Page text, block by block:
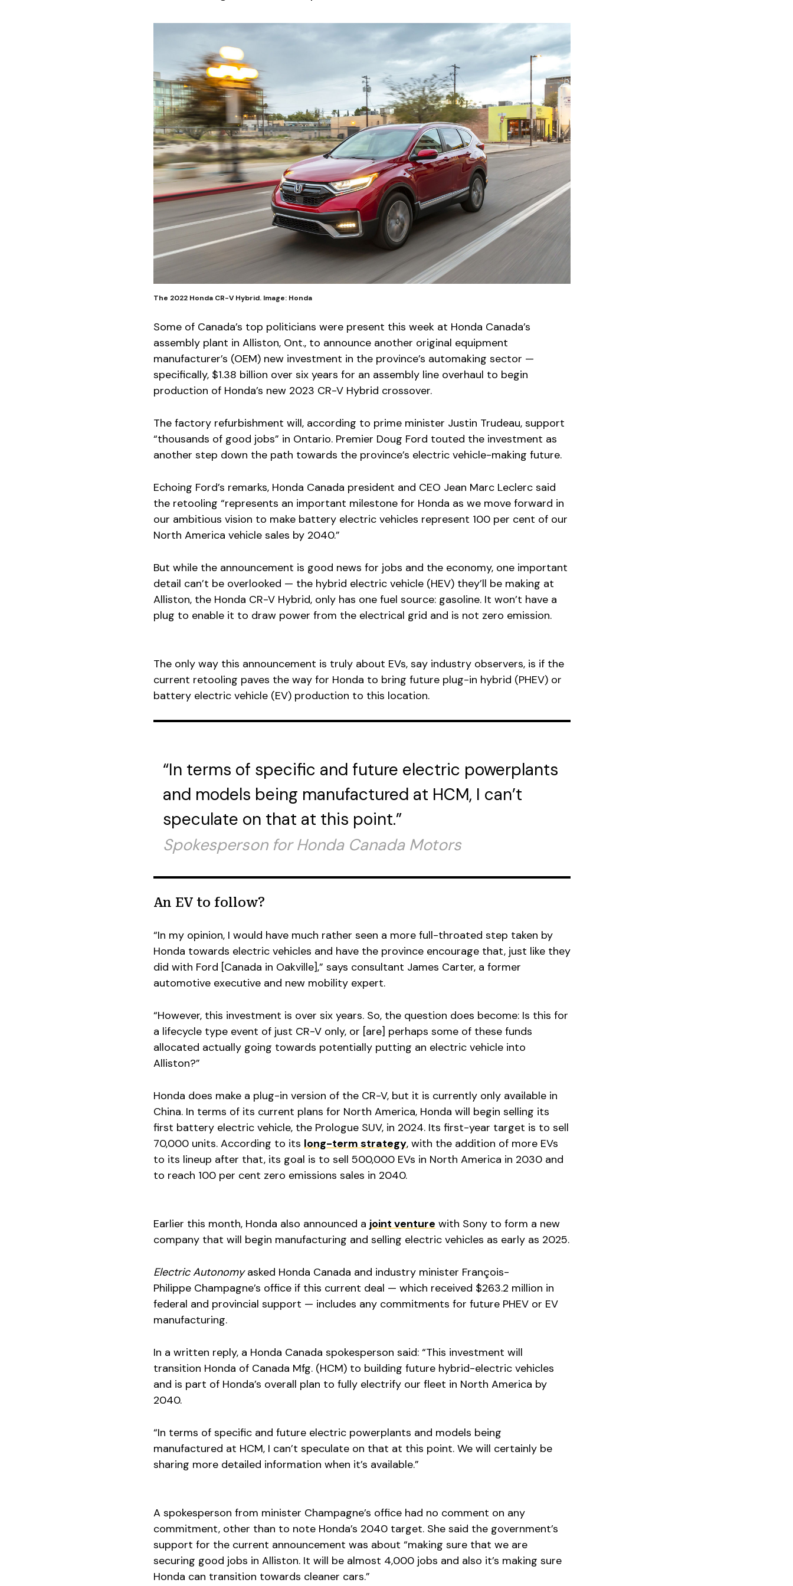
The 2022 Honda CR-V Hybrid. Image: Honda
Some of Canada’s top politicians were present this week at Honda Canada’s
assembly plant in Alliston, Ont., to announce another original equipment
manufacturer’s (OEM) new investment in the province’s automaking sector —
specifically, $1.38 billion over six years for an assembly line overhaul to begin
production of Honda’s new 2023 CR-V Hybrid crossover.
The factory refurbishment will, according to prime minister Justin Trudeau, support
“thousands of good jobs” in Ontario. Premier Doug Ford touted the investment as
another step down the path towards the province’s electric vehicle-making future.
Echoing Ford’s remarks, Honda Canada president and CEO Jean Marc Leclerc said
the retooling “represents an important milestone for Honda as we move forward in
our ambitious vision to make battery electric vehicles represent 100 per cent of our
North America vehicle sales by 2040.”
But while the announcement is good news for jobs and the economy, one important
detail can’t be overlooked — the hybrid electric vehicle (HEV) they’ll be making at
Alliston, the Honda CR-V Hybrid, only has one fuel source: gasoline. It won’t have a
plug to enable it to draw power from the electrical grid and is not zero emission.
The only way this announcement is truly about EVs, say industry observers, is if the
current retooling paves the way for Honda to bring future plug-in hybrid (PHEV) or
battery electric vehicle (EV) production to this location.
“In terms of specific and future electric powerplants
and models being manufactured at HCM, I can’t
speculate on that at this point.”
Spokesperson for Honda Canada Motors
An EV to follow?
“In my opinion, I would have much rather seen a more full-throated step taken by
Honda towards electric vehicles and have the province encourage that, just like they
did with Ford [Canada in Oakville],” says consultant James Carter, a former
automotive executive and new mobility expert.
“However, this investment is over six years. So, the question does become: Is this for
a lifecycle type event of just CR-V only, or [are] perhaps some of these funds
allocated actually going towards potentially putting an electric vehicle into
Alliston?”
Honda does make a plug-in version of the CR-V, but it is currently only available in
China. In terms of its current plans for North America, Honda will begin selling its
first battery electric vehicle, the Prologue SUV, in 2024. Its first-year target is to sell
70,000 units. According to its long-term strategy, with the addition of more EVs
to its lineup after that, its goal is to sell 500,000 EVs in North America in 2030 and
to reach 100 per cent zero emissions sales in 2040.
Earlier this month, Honda also announced a joint venture with Sony to form a new
company that will begin manufacturing and selling electric vehicles as early as 2025.
Electric Autonomyasked Honda Canada and industry minister François-
Philippe Champagne’s office if this current deal — which received $263.2 million in
federal and provincial support — includes any commitments for future PHEV or EV
manufacturing.
In a written reply, a Honda Canada spokesperson said: “This investment will
transition Honda of Canada Mfg. (HCM) to building future hybrid-electric vehicles
and is part of Honda’s overall plan to fully electrify our fleet in North America by
2040.
“In terms of specific and future electric powerplants and models being
manufactured at HCM, I can’t speculate on that at this point. We will certainly be
sharing more detailed information when it’s available.”
A spokesperson from minister Champagne’s office had no comment on any
commitment, other than to note Honda’s 2040 target. She said the government’s
support for the current announcement was about “making sure that we are
securing good jobs in Alliston. It will be almost 4,000 jobs and also it’s making sure
Honda can transition towards cleaner cars.”